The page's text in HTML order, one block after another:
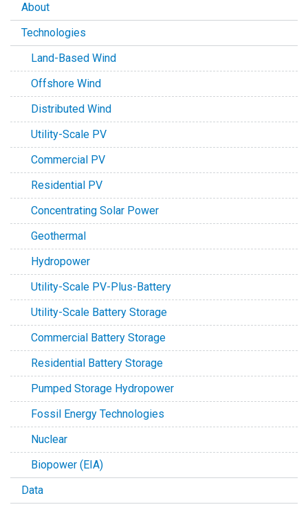
About
Technologies
Land-Based Wind
Offshore Wind
Distributed Wind
Utility-Scale PV
Commercial PV
Residential PV
Concentrating Solar Power
Geothermal
Hydropower
Utility-Scale PV-Plus-Battery
Utility-Scale Battery Storage
Commercial Battery Storage
Residential Battery Storage
Pumped Storage Hydropower
Fossil Energy Technologies
Nuclear
Biopower (EIA)
Data